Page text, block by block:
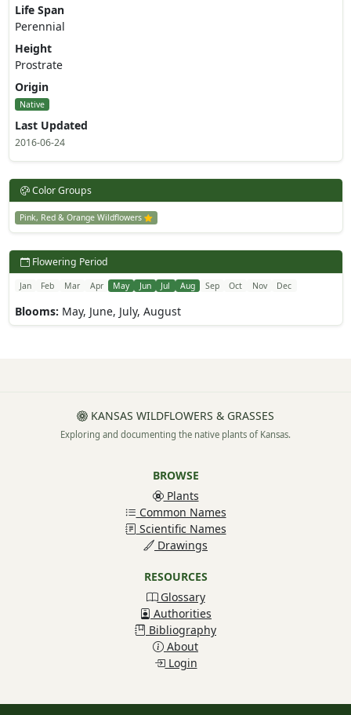
Life Span
Perennial
Height
Prostrate
Origin
Native
Last Updated
2016-06-24
Color Groups
Pink, Red & Orange Wildflowers
Flowering Period
Jan Feb Mar Apr May Jun Jul Aug Sep Oct Nov Dec
Blooms: May, June, July, August
KANSAS WILDFLOWERS & GRASSES
Exploring and documenting the native plants of Kansas.
BROWSE
Plants
Common Names
Scientific Names
Drawings
RESOURCES
Glossary
Authorities
Bibliography
About
Login